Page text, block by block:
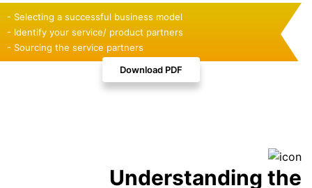
- Selecting a successful business model
- Identify your service/ product partners
- Sourcing the service partners
Download PDF
Understanding the